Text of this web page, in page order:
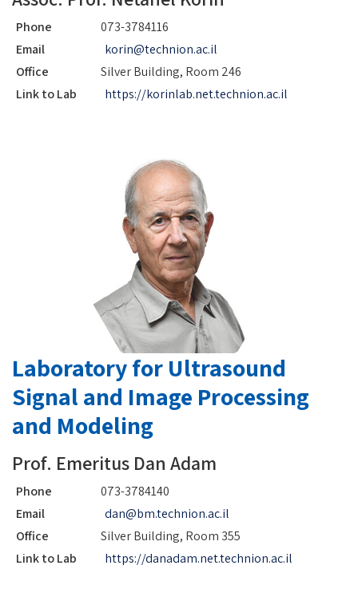
Phone
073-3784116
Email
korin@technion.ac.il
Office
Silver Building, Room 246
Link to Lab
https://korinlab.net.technion.ac.il
Laboratory for Ultrasound
Signal and Image Processing
and Modeling
Prof. Emeritus Dan Adam
Phone
073-3784140
Email
dan@bm.technion.ac.il
Office
Silver Building, Room 355
Link to Lab
https://danadam.net.technion.ac.il